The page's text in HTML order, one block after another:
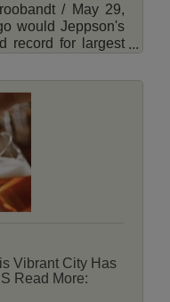
/ May 29,
would Jeppson's
record for largest
set for this
event that
Services, an
and groceries
Ravenswood.
record for 'The
a Shot of Malört
Vibrant City Has
Read More: